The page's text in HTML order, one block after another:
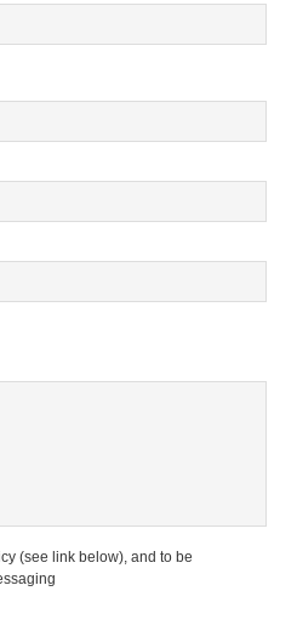
(see link below), and to be